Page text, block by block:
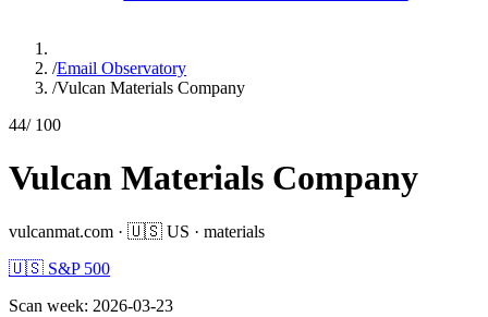
/Email Observatory
/Vulcan Materials Company
44/ 100
Vulcan Materials Company
vulcanmat.com · 🇺🇸 US · materials
🇺🇸 S&P 500
Scan week: 2026-03-23